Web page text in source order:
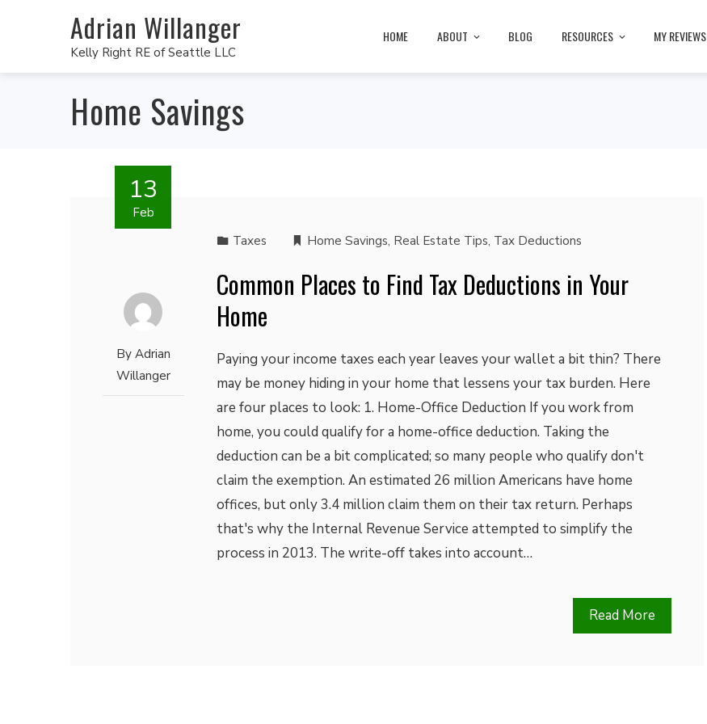
Adrian Willanger
Kelly Right RE of Seattle LLC
HOME ABOUT BLOG RESOURCES MY REVIEWS
Home Savings
13
Feb
By Adrian
Willanger
Taxes Home Savings, Real Estate Tips, Tax Deductions
Common Places to Find Tax Deductions in Your
Home
Paying your income taxes each year leaves your wallet a bit thin? There
may be money hiding in your home that lessens your tax burden. Here
are four places to look: 1. Home-Office Deduction If you work from
home, you could qualify for a home-office deduction. Taking the
deduction can be a bit complicated; so many people who qualify don't
claim the exemption. An estimated 26 million Americans have home
offices, but only 3.4 million claim them on their tax return. Perhaps
that's why the Internal Revenue Service attempted to simplify the
process in 2013. The write-off takes into account…
Read More